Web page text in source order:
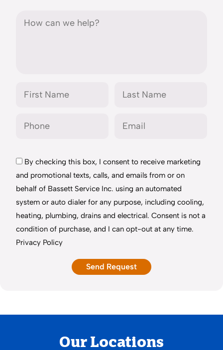
By checking this box, I consent to receive marketing
and promotional texts, calls, and emails from or on
behalf of Bassett Service Inc. using an automated
system or auto dialer for any purpose, including cooling,
heating, plumbing, drains and electrical. Consent is not a
condition of purchase, and I can opt-out at any time.
Privacy Policy
Our Locations